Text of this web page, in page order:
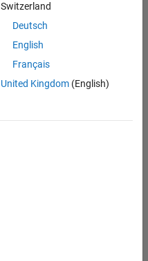
Switzerland
Deutsch
English
Français
United Kingdom(English)